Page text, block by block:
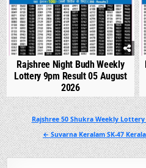
Rajshree Night Budh Weekly
Lottery 9pm Result 05 August
2026
Post
navigation
Rajshree 50 Shukra Weekly
← Suvarna Keralam SK-47